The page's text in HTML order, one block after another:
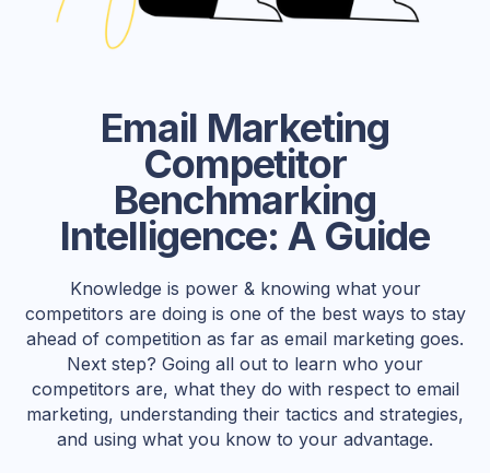
Email Marketing
Competitor
Benchmarking
Intelligence: A Guide
Knowledge is power & knowing what your
competitors are doing is one of the best ways to stay
ahead of competition as far as email marketing goes.
Next step? Going all out to learn who your
competitors are, what they do with respect to email
marketing, understanding their tactics and strategies,
and using what you know to your advantage.